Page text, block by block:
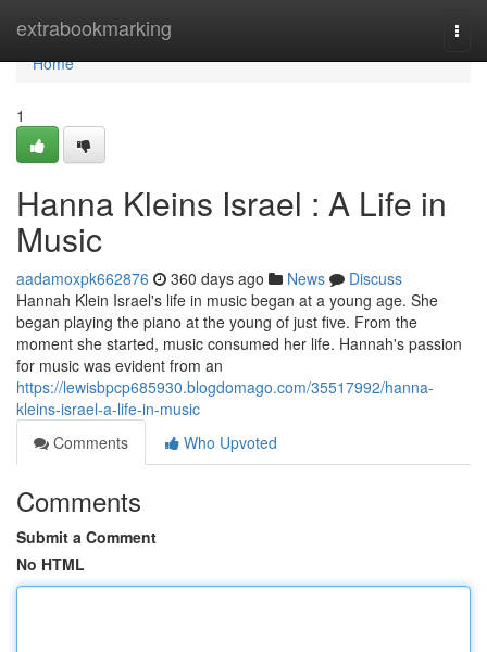
extrabookmarking
Home
Home
1
Hanna Kleins Israel : A Life in
Music
aadamoxpk662876 360 days ago News
Discuss
Hannah Klein Israel's life in music began at a young age. She
began playing the piano at the young of just five. From the
moment she started, music consumed her life. Hannah's passion
for music was evident from an
https://lewisbpcp685930.blogdomago.com/35517992/hanna-
kleins-israel-a-life-in-music
Comments
Who Upvoted
Comments
Submit a Comment
No HTML